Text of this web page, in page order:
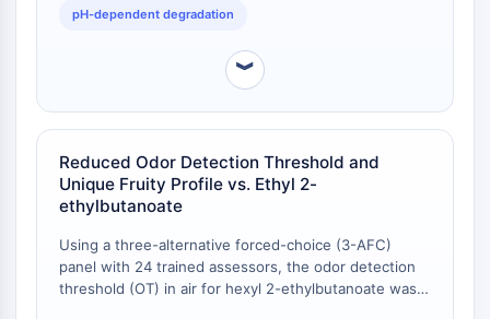
LYTACs
Molecular Glues
Ligands for E3 Ligase
E3 Ligase Ligand-Linker Conjugates
PROTACs
PROTAC Linkers
CELL CYCLE/DNA DAMAGE
pH-dependent degradation
︾
Reduced Odor Detection Threshold and
Unique Fruity Profile vs. Ethyl 2-
ethylbutanoate
Using a three-alternative forced-choice (3-AFC)
panel with 24 trained assessors, the odor detection
threshold (OT) in air for hexyl 2-ethylbutanoate was